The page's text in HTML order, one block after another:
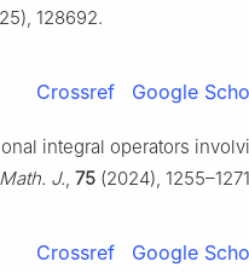
128692.
Crossref Google
integral operators
J., 75 (2024),
Crossref Google